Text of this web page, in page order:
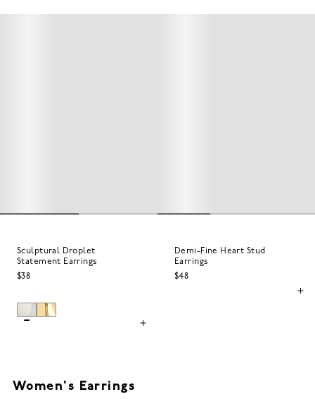
Sculptural Droplet
Statement Earrings
$38
Demi-Fine Heart Stud
Earrings
$48
Women's Earrings